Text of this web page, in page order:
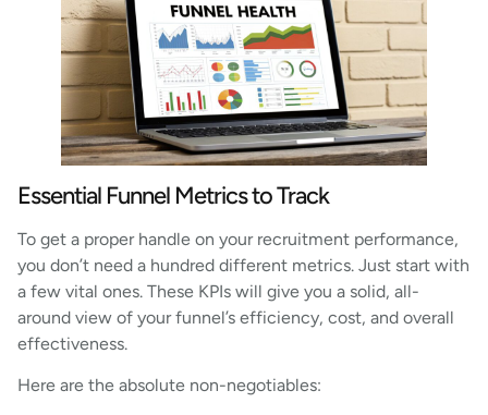
Essential Funnel Metrics to Track
To get a proper handle on your recruitment performance,
you don’t need a hundred different metrics. Just start with
a few vital ones. These KPIs will give you a solid, all-
around view of your funnel’s efficiency, cost, and overall
effectiveness.
Here are the absolute non-negotiables: